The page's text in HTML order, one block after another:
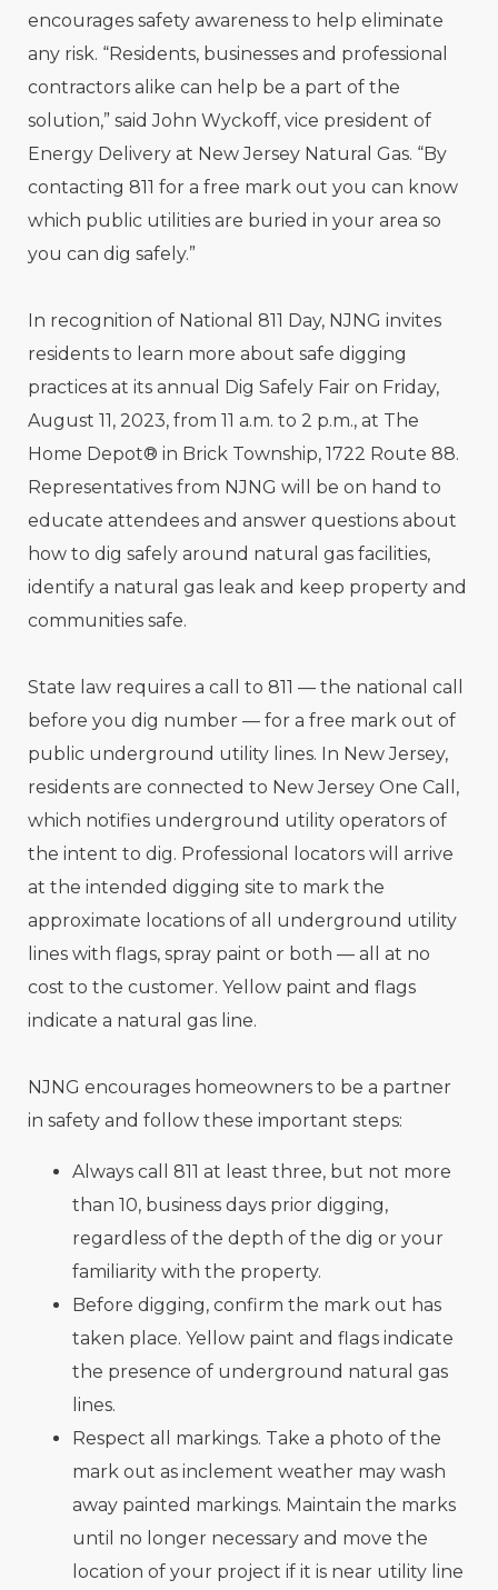
encourages safety awareness to help eliminate
any risk. “Residents, businesses and professional
contractors alike can help be a part of the
solution,” said John Wyckoff, vice president of
Energy Delivery at New Jersey Natural Gas. “By
contacting 811 for a free mark out you can know
which public utilities are buried in your area so
you can dig safely.”
In recognition of National 811 Day, NJNG invites
residents to learn more about safe digging
practices at its annual Dig Safely Fair on Friday,
August 11, 2023, from 11 a.m. to 2 p.m., at The
Home Depot® in Brick Township, 1722 Route 88.
Representatives from NJNG will be on hand to
educate attendees and answer questions about
how to dig safely around natural gas facilities,
identify a natural gas leak and keep property and
communities safe.
State law requires a call to 811 — the national call
before you dig number — for a free mark out of
public underground utility lines. In New Jersey,
residents are connected to New Jersey One Call,
which notifies underground utility operators of
the intent to dig. Professional locators will arrive
at the intended digging site to mark the
approximate locations of all underground utility
lines with flags, spray paint or both — all at no
cost to the customer. Yellow paint and flags
indicate a natural gas line.
NJNG encourages homeowners to be a partner
in safety and follow these important steps:
Always call 811 at least three, but not more
than 10, business days prior digging,
regardless of the depth of the dig or your
familiarity with the property.
Before digging, confirm the mark out has
taken place. Yellow paint and flags indicate
the presence of underground natural gas
lines.
Respect all markings. Take a photo of the
mark out as inclement weather may wash
away painted markings. Maintain the marks
until no longer necessary and move the
location of your project if it is near utility line